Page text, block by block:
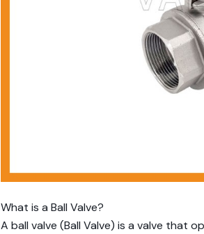
What is a Ball Valve?
A ball valve (Ball Valve) is a valve that